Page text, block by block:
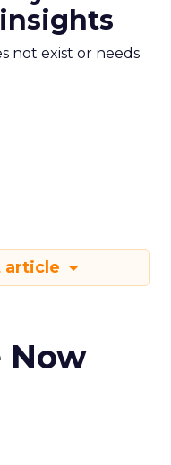
not exist or needs
article
Now